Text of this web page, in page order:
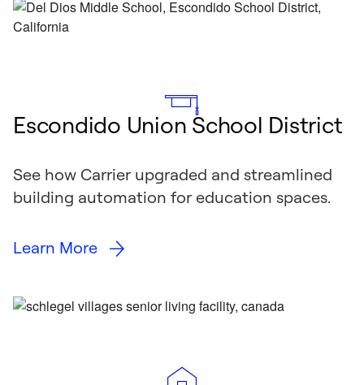
Escondido Union School District
See how Carrier upgraded and streamlined
building automation for education spaces.
Learn More